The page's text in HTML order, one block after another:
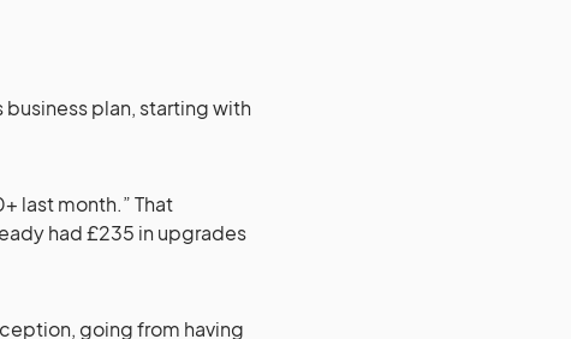
business plan, starting with
last month.” That
had £235 in upgrades
going from having